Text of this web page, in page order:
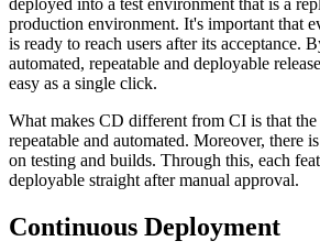
deployed into a test environment that is a
production environment. It's important that
is ready to reach users after its acceptance.
automated, repeatable and deployable
easy as a single click.
What makes CD different from CI is that the
repeatable and automated. Moreover, there
on testing and builds. Through this, each
deployable straight after manual approval.
Continuous Deployment